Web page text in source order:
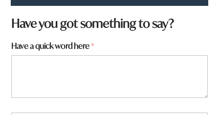
a
N
m
e
Have you got something to say?
Have a quick word here*